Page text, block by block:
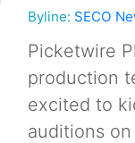
Byline: SECO
Picketwire
production
excited to
auditions